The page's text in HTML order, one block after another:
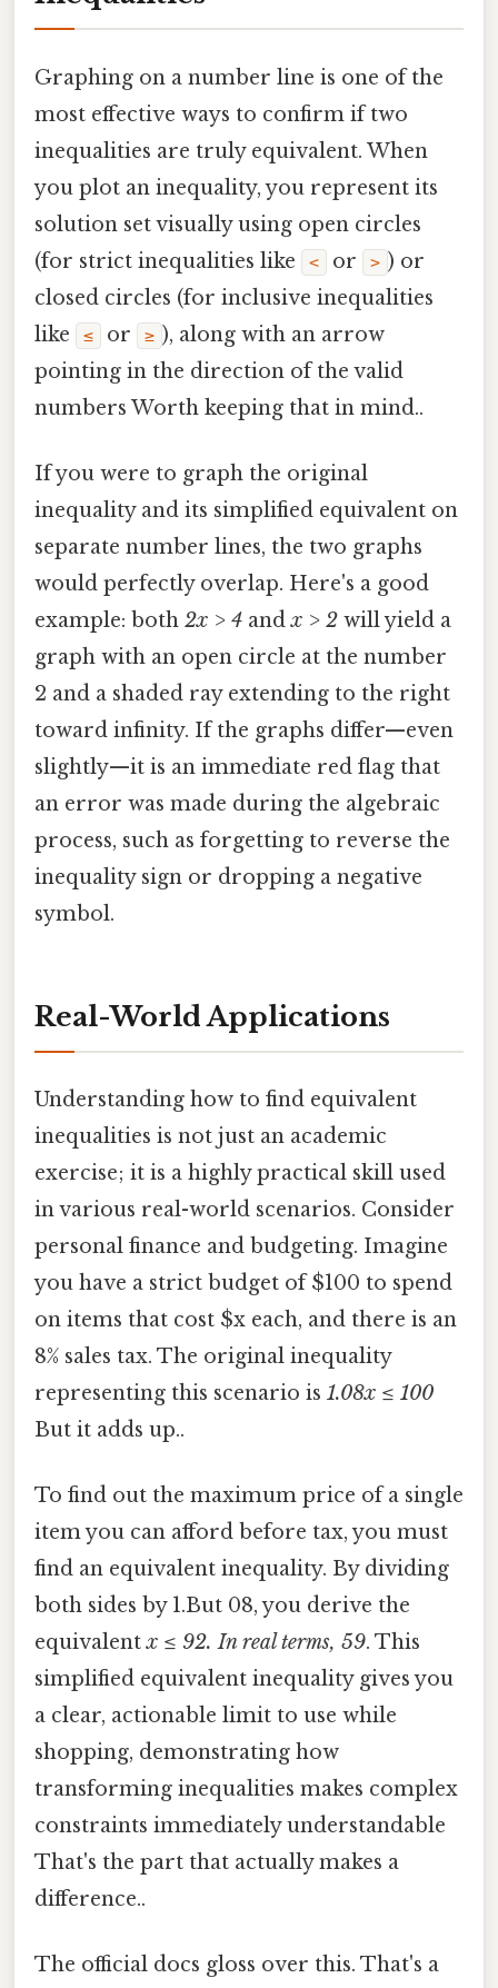
Graphing on a number line is one of the
most effective ways to confirm if two
inequalities are truly equivalent. When
you plot an inequality, you represent its
solution set visually using open circles
(for strict inequalities like
< or > ) or
closed circles (for inclusive inequalities
like
≤ or ≥ ), along with an arrow
pointing in the direction of the valid
numbers Worth keeping that in mind..
If you were to graph the original
inequality and its simplified equivalent on
separate number lines, the two graphs
would perfectly overlap. Here's a good
example: both 2x > 4 andx > 2 will yield a
graph with an open circle at the number
2 and a shaded ray extending to the right
toward infinity. If the graphs differ—even
slightly—it is an immediate red flag that
an error was made during the algebraic
process, such as forgetting to reverse the
inequality sign or dropping a negative
symbol.
Real-World Applications
Understanding how to find equivalent
inequalities is not just an academic
exercise; it is a highly practical skill used
in various real-world scenarios. Consider
personal finance and budgeting. Imagine
you have a strict budget of $100 to spend
on items that cost $x each, and there is an
8% sales tax. The original inequality
representing this scenario is 1.08x ≤ 100
But it adds up..
To find out the maximum price of a single
item you can afford before tax, you must
find an equivalent inequality. By dividing
both sides by 1.But 08, you derive the
equivalentx ≤ 92. In real terms, 59. This
simplified equivalent inequality gives you
a clear, actionable limit to use while
shopping, demonstrating how
transforming inequalities makes complex
constraints immediately understandable
That's the part that actually makes a
difference..
The official docs gloss over this. That's a